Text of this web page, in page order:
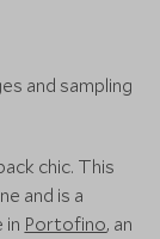
and sampling
chic. This
and is a
in Portofino, an